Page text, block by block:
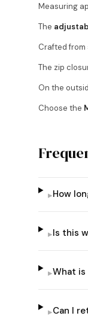
Measuring
The
Crafted from
The zip
On the
Choose the
▸How
▸Is this
▸What
▸Can I